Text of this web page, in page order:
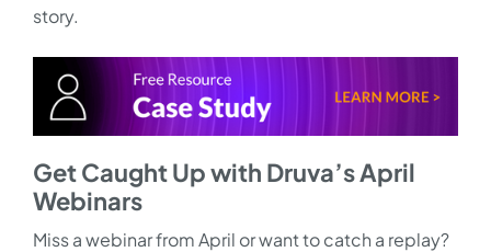
story.
Get Caught Up with Druva’s April
Webinars
Miss a webinar from April or want to catch a replay?